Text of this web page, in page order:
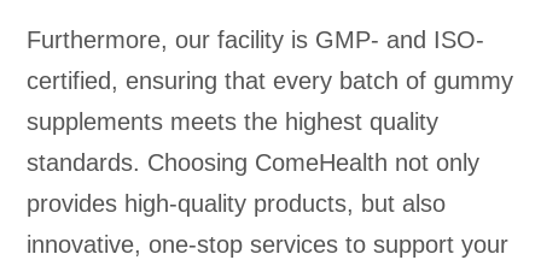
Furthermore, our facility is GMP- and ISO-
certified, ensuring that every batch of gummy
supplements meets the highest quality
standards. Choosing ComeHealth not only
provides high-quality products, but also
innovative, one-stop services to support your